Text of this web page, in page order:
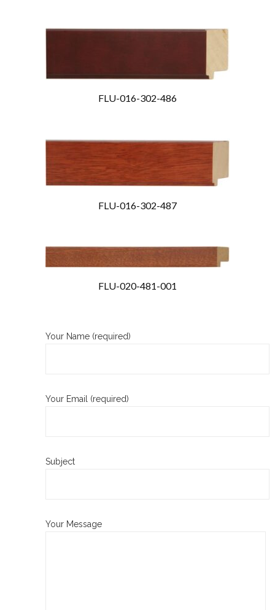
FLU-016-302-486
FLU-016-302-487
FLU-020-481-001
Your Name (required)
Your Email (required)
Subject
Your Message